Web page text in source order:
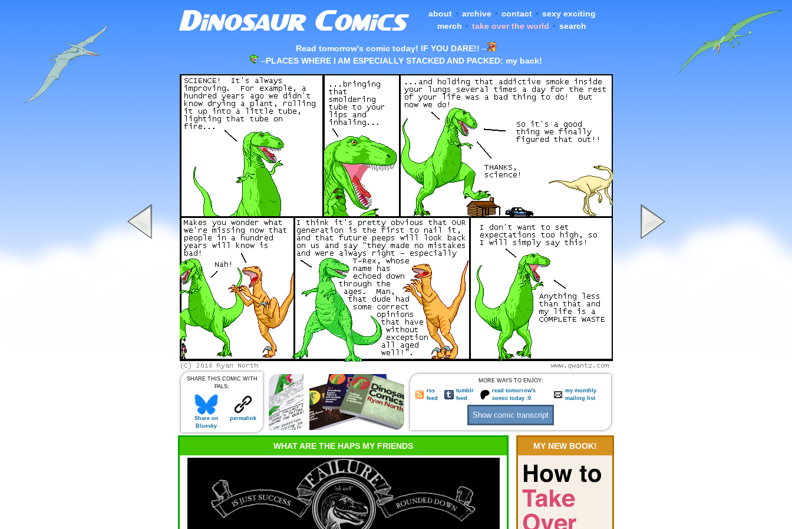
about • archive • contact • sexy exciting
merch • take over the world • search
Read tomorrow's comic today! IF YOU DARE!! –
–PLACES WHERE I AM ESPECIALLY STACKED AND PACKED: my back!
SHARE THIS COMIC WITH
PALS:
Share on
Bluesky
permalink
MORE WAYS TO ENJOY:
rss
feed
tumblr
feed
read tomorrow's
comic today :0
my monthly
mailing list
WHAT ARE THE HAPS MY FRIENDS MY NEW BOOK!